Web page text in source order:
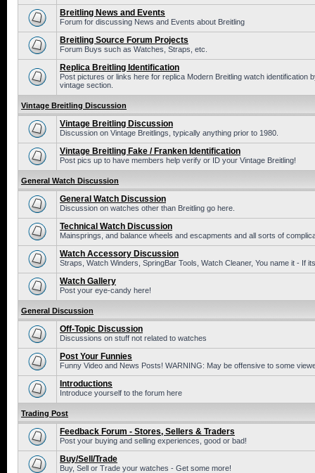
Breitling News and Events
Forum for discussing News and Events about Breitling
Breitling Source Forum Projects
Forum Buys such as Watches, Straps, etc.
Replica Breitling Identification
Post pictures or links here for replica Modern Breitling watch identification
vintage section.
Vintage Breitling Discussion
Vintage Breitling Discussion
Discussion on Vintage Breitlings, typically anything prior to 1980.
Vintage Breitling Fake / Franken Identification
Post pics up to have members help verify or ID your Vintage Breitling!
General Watch Discussion
General Watch Discussion
Discussion on watches other than Breitling go here.
Technical Watch Discussion
Mainsprings, and balance wheels and escapments and all sorts of
Watch Accessory Discussion
Straps, Watch Winders, SpringBar Tools, Watch Cleaner, You name it - If
Watch Gallery
Post your eye-candy here!
General Discussion
Off-Topic Discussion
Discussions on stuff not related to watches
Post Your Funnies
Funny Video and News Posts! WARNING: May be offensive to some
Introductions
Introduce yourself to the forum here
Trading Post
Feedback Forum - Stores, Sellers & Traders
Post your buying and selling experiences, good or bad!
Buy/Sell/Trade
Buy, Sell or Trade your watches - Get some more!